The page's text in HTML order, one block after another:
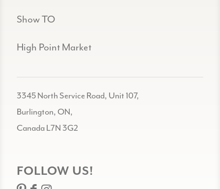
Show TO
High Point Market
3345 North Service Road, Unit 107,
Burlington, ON,
Canada L7N 3G2
FOLLOW US!